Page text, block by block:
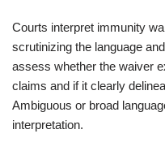
Courts interpret immunity
scrutinizing the language
assess whether the waiver
claims and if it clearly
Ambiguous or broad
interpretation.